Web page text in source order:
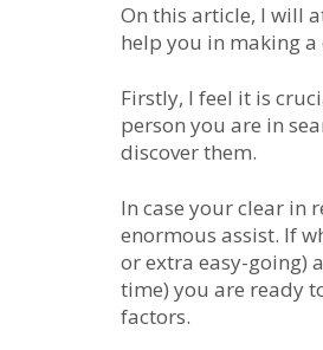
On this article, I will
help you in making
Firstly, I feel it is
person you are in
discover them.
In case your clear in
enormous assist. If
or extra easy-going)
time) you are ready
factors.